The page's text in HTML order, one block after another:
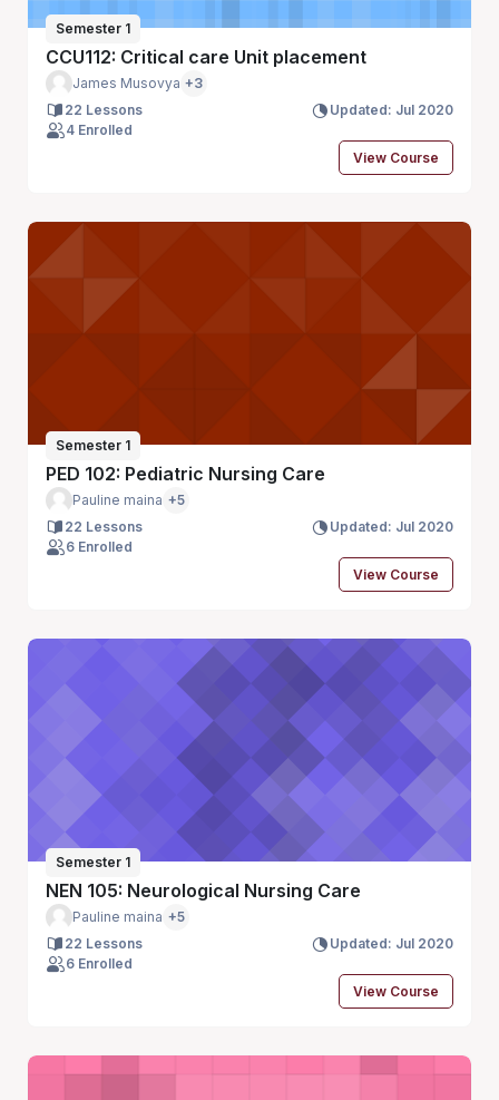
Semester 1
CCU112: Critical care Unit placement
James Musovya +3
22 Lessons
Updated: Jul 2020
4 Enrolled
View Course
Semester 1
PED 102: Pediatric Nursing Care
Pauline maina +5
22 Lessons
Updated: Jul 2020
6 Enrolled
View Course
Semester 1
NEN 105: Neurological Nursing Care
Pauline maina +5
22 Lessons
Updated: Jul 2020
6 Enrolled
View Course